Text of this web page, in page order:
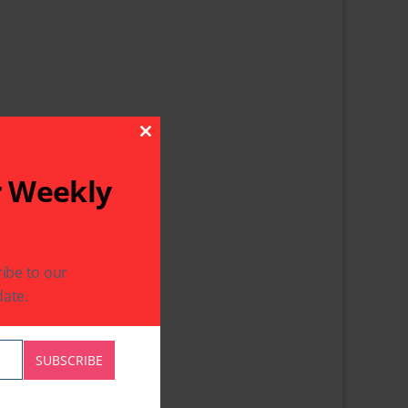
Weekly
to our
SUBSCRIBE